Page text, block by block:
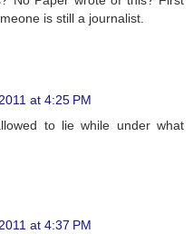
is still a journalist.
at 4:25 PM
to lie while under what
at 4:37 PM